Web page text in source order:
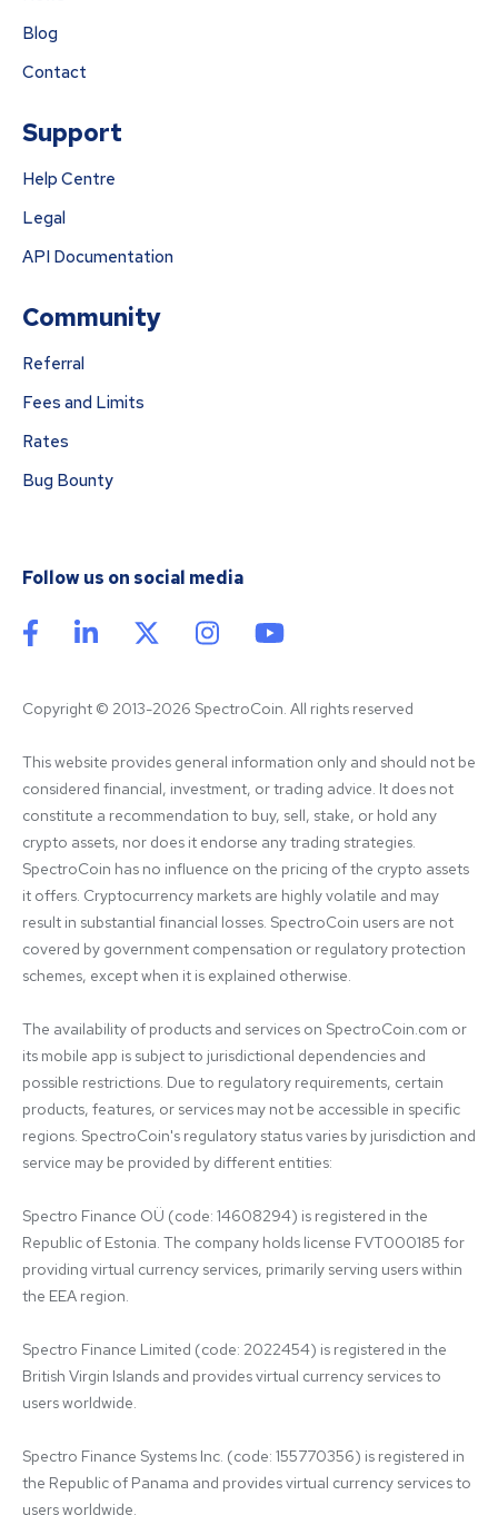
Blog
Contact
Support
Help Centre
Legal
API Documentation
Community
Referral
Fees and Limits
Rates
Bug Bounty
Follow us on social media
Copyright © 2013-2026 SpectroCoin. All rights reserved
This website provides general information only and should not be
considered financial, investment, or trading advice. It does not
constitute a recommendation to buy, sell, stake, or hold any
crypto assets, nor does it endorse any trading strategies.
SpectroCoin has no influence on the pricing of the crypto assets
it offers. Cryptocurrency markets are highly volatile and may
result in substantial financial losses. SpectroCoin users are not
covered by government compensation or regulatory protection
schemes, except when it is explained otherwise.
The availability of products and services on SpectroCoin.com or
its mobile app is subject to jurisdictional dependencies and
possible restrictions. Due to regulatory requirements, certain
products, features, or services may not be accessible in specific
regions. SpectroCoin's regulatory status varies by jurisdiction and
service may be provided by different entities:
Spectro Finance OÜ (code: 14608294) is registered in the
Republic of Estonia. The company holds license FVT000185 for
providing virtual currency services, primarily serving users within
the EEA region.
Spectro Finance Limited (code: 2022454) is registered in the
British Virgin Islands and provides virtual currency services to
users worldwide.
Spectro Finance Systems Inc. (code: 155770356) is registered in
the Republic of Panama and provides virtual currency services to
users worldwide.